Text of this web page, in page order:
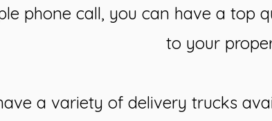
phone call, you can have a top
to your
a variety of delivery trucks